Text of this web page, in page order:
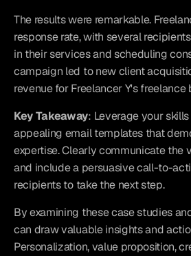
The results were remarkable.
response rate, with several
in their services and scheduling
campaign led to new client
revenue for Freelancer Y's freelance
Key Takeaway: Leverage your
appealing email templates that
expertise. Clearly communicate the
and include a persuasive call-to-
recipients to take the next step.
By examining these case studies
can draw valuable insights and
Personalization, value proposition,